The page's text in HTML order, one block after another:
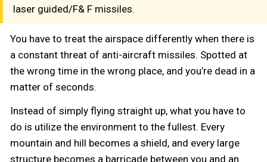
laser guided/F& F missiles.
You have to treat the airspace differently when there is
a constant threat of anti-aircraft missiles. Spotted at
the wrong time in the wrong place, and you’re dead in a
matter of seconds.
Instead of simply flying straight up, what you have to
do is utilize the environment to the fullest. Every
mountain and hill becomes a shield, and every large
structure becomes a barricade between you and an